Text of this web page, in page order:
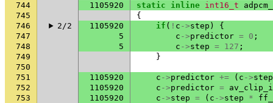
744
1105920 static inline int16_t
745
{
746
2/2 1105920 if ( ! c ->step )
{
747
5 c ->predictor = 0 ;
748
5 c ->step = 127 ;
749
}
750
751
1105920 c ->predictor += ( c ->step
752
1105920 c ->predictor =
753
1105920 c ->step = ( c ->step *